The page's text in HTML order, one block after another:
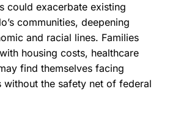
could exacerbate existing
communities, deepening
and racial lines. Families
housing costs, healthcare
find themselves facing
without the safety net of federal